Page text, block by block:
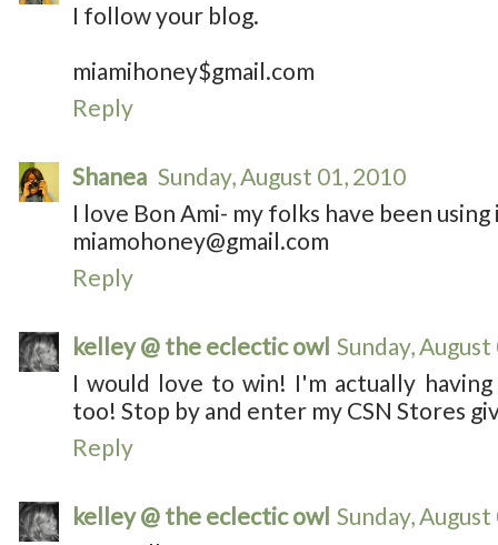
I follow your blog.
miamihoney$gmail.com
Reply
Shanea Sunday, August 01, 2010
I love Bon Ami- my folks have been
miamohoney@gmail.com
Reply
kelley @ the eclectic owl Sunday,
I would love to win! I'm actually having
too! Stop by and enter my CSN Stores
Reply
kelley @ the eclectic owl Sunday,